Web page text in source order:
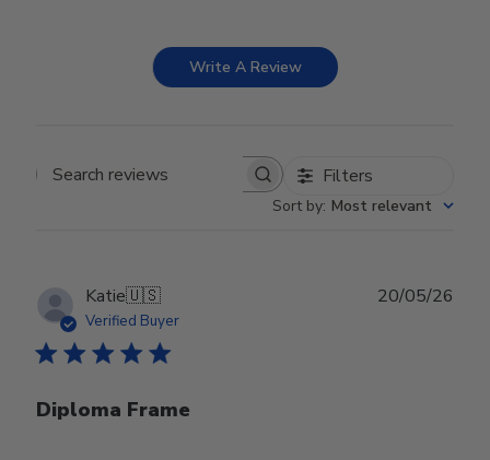
Write A Review
Search reviews Filters
Sort by: Most relevant
Katie🇺🇸
Verified Buyer
Diploma Frame
20/05/26